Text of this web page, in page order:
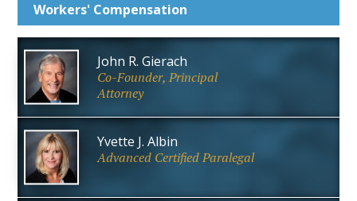
Workers' Compensation
John R. Gierach
Co-Founder, Principal
Attorney
Yvette J. Albin
Advanced Certified Paralegal